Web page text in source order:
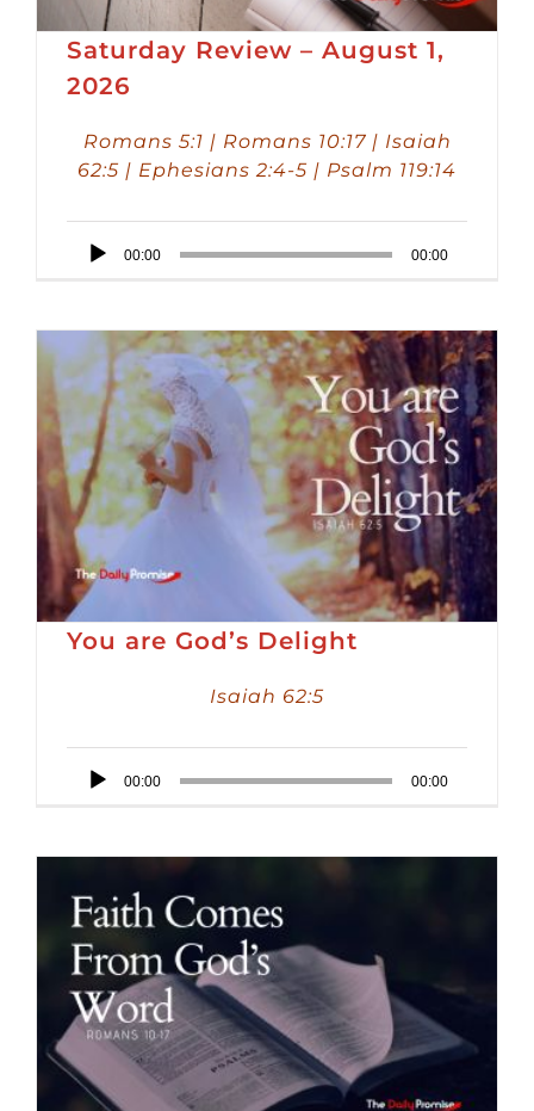
Saturday Review – August 1,
2026
Romans 5:1 | Romans 10:17 | Isaiah
62:5 | Ephesians 2:4-5 | Psalm 119:14
Audio
00:00 00:00
You are God’s Delight
Isaiah 62:5
Audio
00:00 00:00